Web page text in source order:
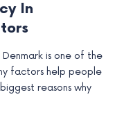
In
is one of the
factors help people
reasons why